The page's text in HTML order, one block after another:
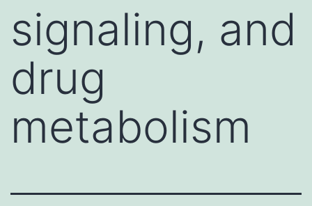
signaling, and
drug
metabolism